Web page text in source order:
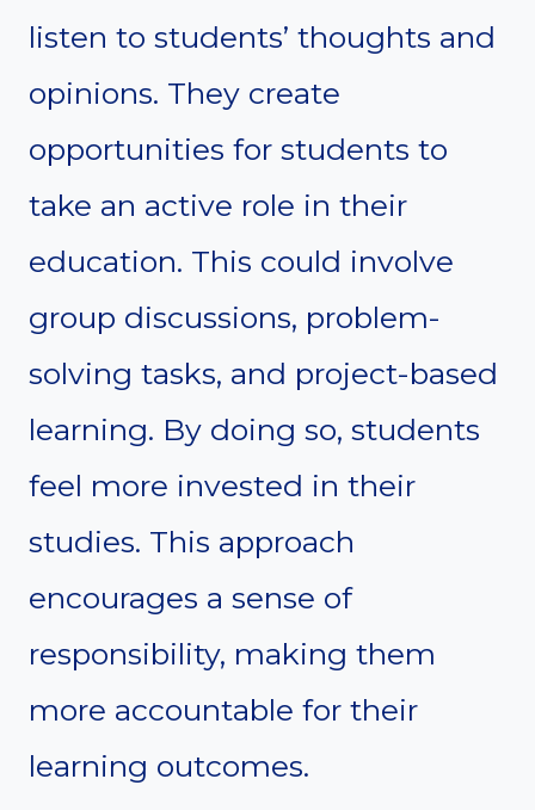
listen to students’ thoughts and
opinions. They create
opportunities for students to
take an active role in their
education. This could involve
group discussions, problem-
solving tasks, and project-based
learning. By doing so, students
feel more invested in their
studies. This approach
encourages a sense of
responsibility, making them
more accountable for their
learning outcomes.